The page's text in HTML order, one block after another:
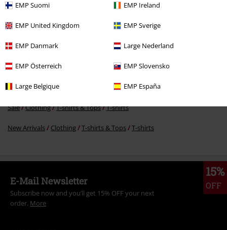
EMP Suomi EMP Ireland
EMP United Kingdom EMP Sverige
EMP Danmark Large Nederland
EMP Österreich EMP Slovensko
Large Belgique EMP España
More categories. More options.
Sale Bands Plus Size
Sale Bands T-Shirts
Sale Men Clothing T Shirts & Tops
Sale Clothing T-shirts & Tops T-shirts
New Arrivals Clothing T-shirts & Tops T-shirts
15%
OFF
E-Mail Newsletter
Subscribe now and you’ll get 15% OFF your next
order. More